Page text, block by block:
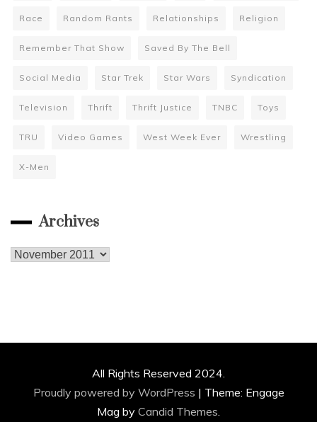
Race Random Rants Relationships Religion
Remember That Show Saved By The Bell
Social Media Star Trek Star Wars Syndication
Television Thrift Thrift Justice TNBC Toys
TRU Video Games West Week Ever Wrestling
X-Men
Archives
Archives
All Rights Reserved 2024.
Proudly powered by WordPress | Theme: Engage
Mag by Candid Themes